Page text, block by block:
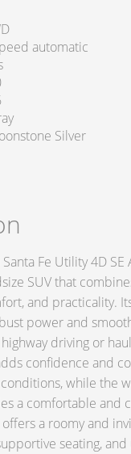
automatic
Silver
Fe Utility 4D SE
SUV that
and practicality.
power and
driving or
confidence and
while the
a comfortable and
a roomy and
seating,